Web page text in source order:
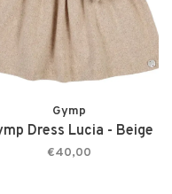
Gymp
Dress Lucia - Beige
€40,00